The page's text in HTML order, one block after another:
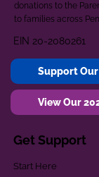
donations to the
to families across
EIN 20-2080261
Support
View Our
Get Support
Start Here